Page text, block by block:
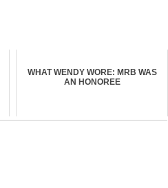
WHAT WENDY WORE: MRB WAS
AN HONOREE